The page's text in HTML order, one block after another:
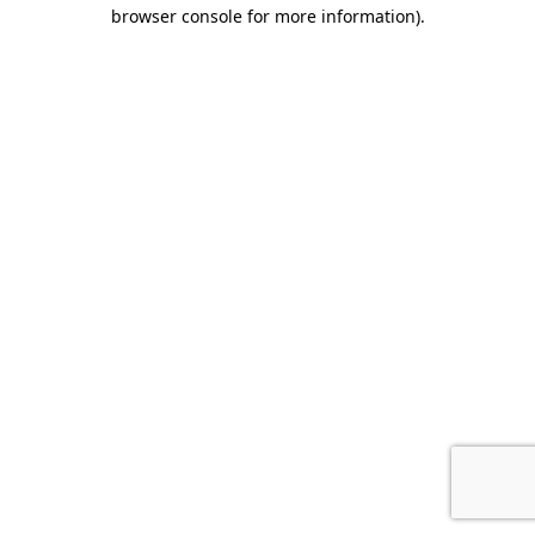
browser console for more information).